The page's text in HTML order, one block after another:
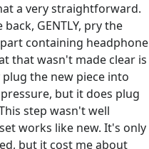
a very straightforward.
GENTLY, pry the
containing headphone
that wasn't made clear is
the new piece into
but it does plug
step wasn't well
works like new. It's only
but it cost me about